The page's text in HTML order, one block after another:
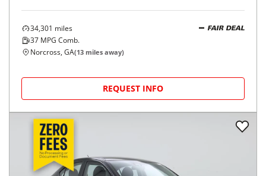
34,301 miles
37 MPG Comb.
FAIR DEAL
Norcross, GA(13 miles away)
REQUEST INFO